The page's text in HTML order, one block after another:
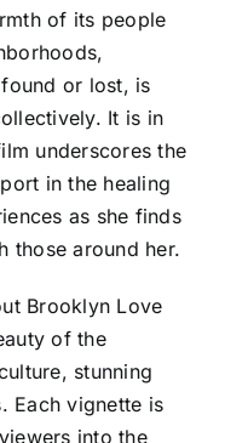
of its people
or lost, is
It is in
underscores the
in the healing
as she finds
those around her.
Brooklyn Love
of the
stunning
Each vignette is
into the